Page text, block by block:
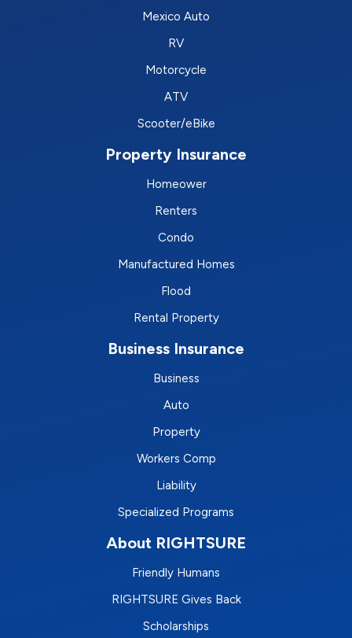
Mexico Auto
RV
Motorcycle
ATV
Scooter/eBike
Property Insurance
Homeower
Renters
Condo
Manufactured Homes
Flood
Rental Property
Business Insurance
Business
Auto
Property
Workers Comp
Liability
Specialized Programs
About RIGHTSURE
Friendly Humans
RIGHTSURE Gives Back
Scholarships